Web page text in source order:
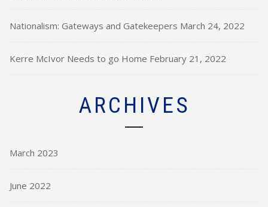
Nationalism: Gateways and Gatekeepers March 24, 2022
Kerre McIvor Needs to go Home February 21, 2022
ARCHIVES
March 2023
June 2022